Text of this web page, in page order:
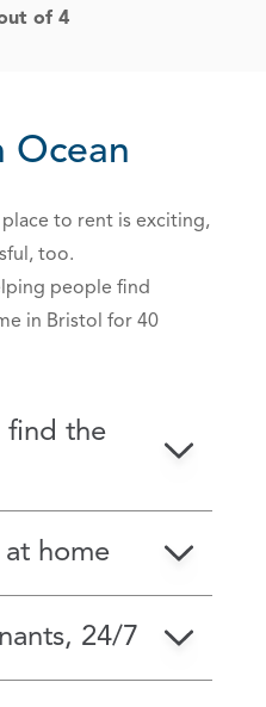
of 4
Ocean
to rent is exciting,
too.
people find
in Bristol for 40
find the
home
24/7